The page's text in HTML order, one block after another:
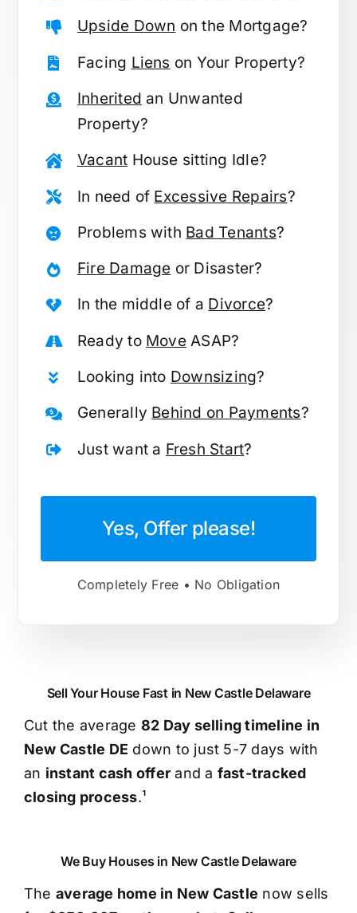
Upside Down on the Mortgage?
Facing Liens on Your Property?
Inherited an Unwanted
Property?
Vacant House sitting Idle?
In need of Excessive Repairs?
Problems with Bad Tenants?
Fire Damage or Disaster?
In the middle of a Divorce?
Ready to MoveASAP?
Looking into Downsizing?
Generally Behind on Payments?
Just want a Fresh Start?
Yes, Offer please!
Completely Free • No Obligation
Sell Your House Fast in New Castle Delaware
Cut the average 82 Day selling timeline in
New Castle DE down to just 5-7 days with
an instant cash offer and a fast-tracked
closing process.¹
We Buy Houses in New Castle Delaware
The average home in New Castle now sells